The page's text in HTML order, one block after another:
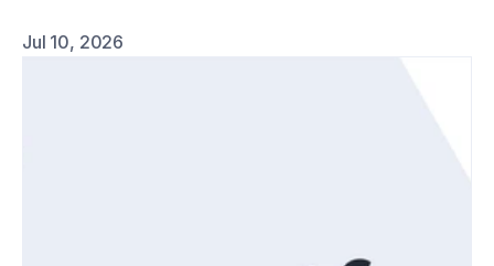
Jul 10, 2026